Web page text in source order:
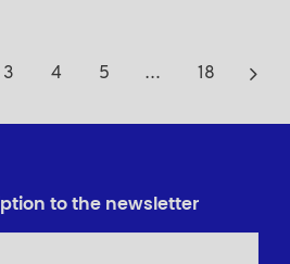
3 4 5 … 18
to the newsletter